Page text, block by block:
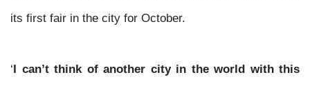
its first fair in the city for October.
‘I can’t think of another city in the world with this